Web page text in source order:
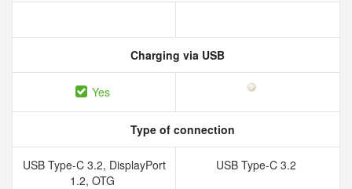
Charging via USB
Yes
Type of connection
USB Type-C 3.2, DisplayPort
1.2, OTG
USB Type-C 3.2